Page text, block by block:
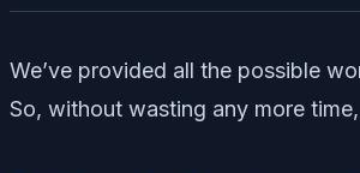
We’ve provided all the possible
So, without wasting any more time,